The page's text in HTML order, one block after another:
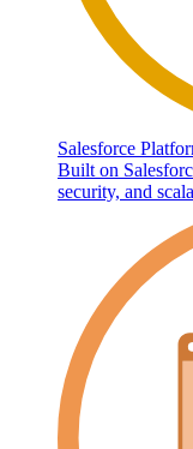
Salesforce
Built on
security, and